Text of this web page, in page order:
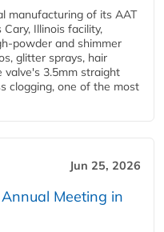
manufacturing of its AAT
Illinois facility,
powder and shimmer
glitter sprays, hair
valve's 3.5mm straight
clogging, one of the most
Jun 25, 2026
Meeting in